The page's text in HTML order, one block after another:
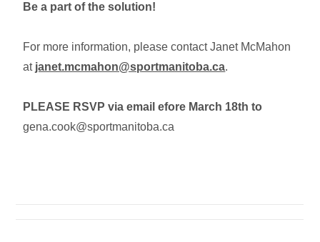
Be a part of the solution!
For more information, please contact Janet McMahon
at janet.mcmahon@sportmanitoba.ca.
PLEASE RSVP via email efore March 18th to
gena.cook@sportmanitoba.ca